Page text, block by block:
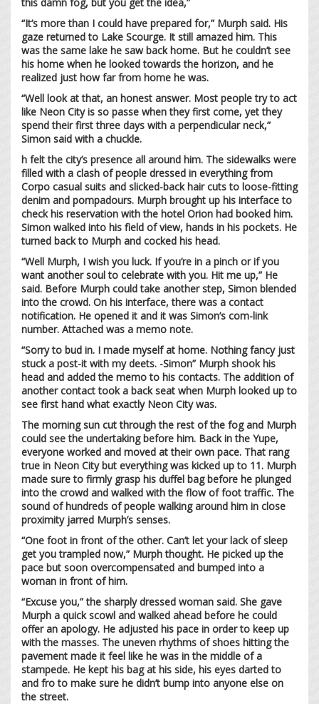
“It’s more than I could have prepared for,” Murph said. His
gaze returned to Lake Scourge. It still amazed him. This
was the same lake he saw back home. But he couldn’t see
his home when he looked towards the horizon, and he
realized just how far from home he was.
“Well look at that, an honest answer. Most people try to act
like Neon City is so passe when they first come, yet they
spend their first three days with a perpendicular neck,”
Simon said with a chuckle.
h felt the city’s presence all around him. The sidewalks were
filled with a clash of people dressed in everything from
Corpo casual suits and slicked-back hair cuts to loose-fitting
denim and pompadours. Murph brought up his interface to
check his reservation with the hotel Orion had booked him.
Simon walked into his field of view, hands in his pockets. He
turned back to Murph and cocked his head.
“Well Murph, I wish you luck. If you’re in a pinch or if you
want another soul to celebrate with you. Hit me up,” He
said. Before Murph could take another step, Simon blended
into the crowd. On his interface, there was a contact
notification. He opened it and it was Simon’s com-link
number. Attached was a memo note.
“Sorry to bud in. I made myself at home. Nothing fancy just
stuck a post-it with my deets. -Simon” Murph shook his
head and added the memo to his contacts. The addition of
another contact took a back seat when Murph looked up to
see first hand what exactly Neon City was.
The morning sun cut through the rest of the fog and Murph
could see the undertaking before him. Back in the Yupe,
everyone worked and moved at their own pace. That rang
true in Neon City but everything was kicked up to 11. Murph
made sure to firmly grasp his duffel bag before he plunged
into the crowd and walked with the flow of foot traffic. The
sound of hundreds of people walking around him in close
proximity jarred Murph’s senses.
“One foot in front of the other. Can’t let your lack of sleep
get you trampled now,” Murph thought. He picked up the
pace but soon overcompensated and bumped into a
woman in front of him.
“Excuse you,” the sharply dressed woman said. She gave
Murph a quick scowl and walked ahead before he could
offer an apology. He adjusted his pace in order to keep up
with the masses. The uneven rhythms of shoes hitting the
pavement made it feel like he was in the middle of a
stampede. He kept his bag at his side, his eyes darted to
and fro to make sure he didn’t bump into anyone else on
the street.